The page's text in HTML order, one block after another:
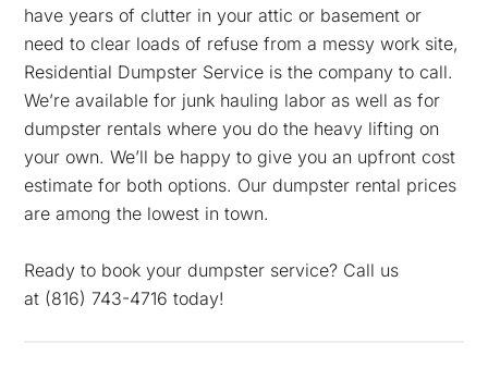
have years of clutter in your attic or basement or
need to clear loads of refuse from a messy work site,
Residential Dumpster Service is the company to call.
We’re available for junk hauling labor as well as for
dumpster rentals where you do the heavy lifting on
your own. We’ll be happy to give you an upfront cost
estimate for both options. Our dumpster rental prices
are among the lowest in town.
Ready to book your dumpster service? Call us
at (816) 743-4716 today!